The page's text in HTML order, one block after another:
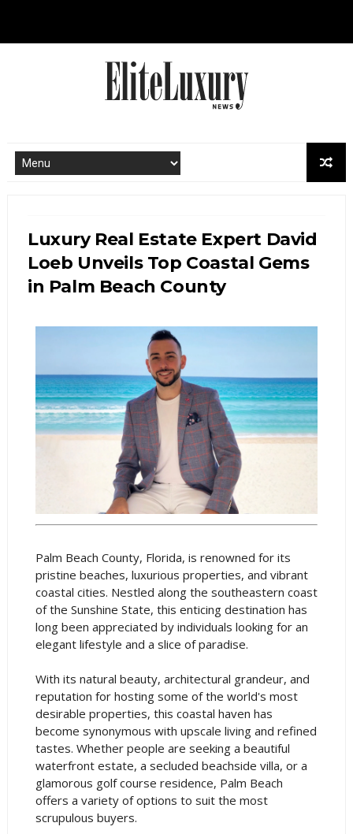
Luxury Real Estate Expert David
Loeb Unveils Top Coastal Gems
in Palm Beach County
Palm Beach County, Florida, is renowned for its
pristine beaches, luxurious properties, and vibrant
coastal cities. Nestled along the southeastern coast
of the Sunshine State, this enticing destination has
long been appreciated by individuals looking for an
elegant lifestyle and a slice of paradise.
With its natural beauty, architectural grandeur, and
reputation for hosting some of the world's most
desirable properties, this coastal haven has
become synonymous with upscale living and refined
tastes. Whether people are seeking a beautiful
waterfront estate, a secluded beachside villa, or a
glamorous golf course residence, Palm Beach
offers a variety of options to suit the most
scrupulous buyers.